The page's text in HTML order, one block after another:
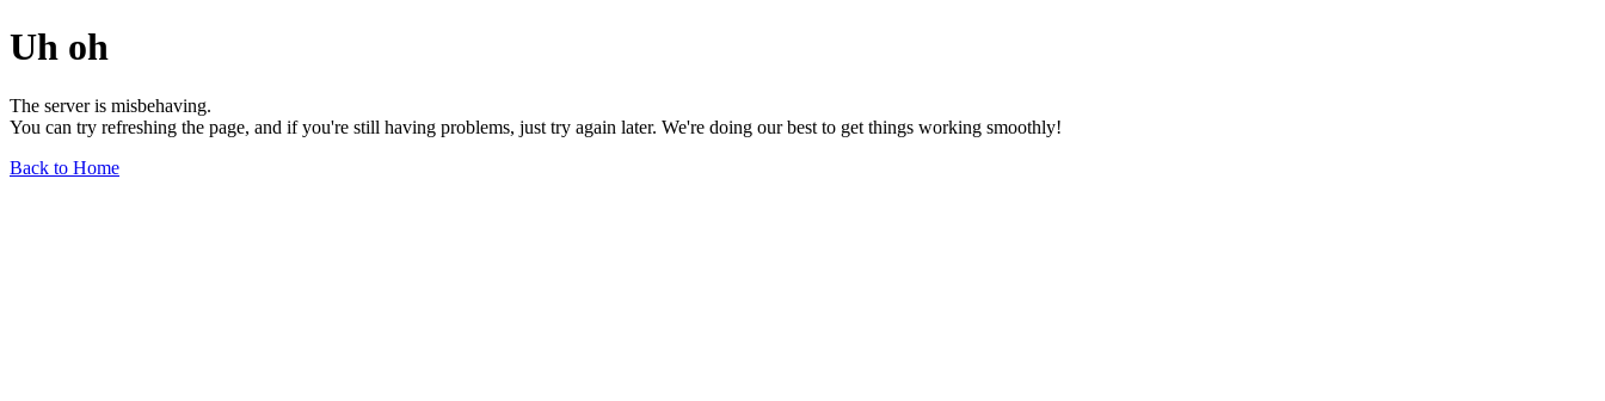
Uh oh
The server is misbehaving.
You can try refreshing the page, and if you're still having problems, just try again later. We're doing our best to get things working smoothly!
Back to Home